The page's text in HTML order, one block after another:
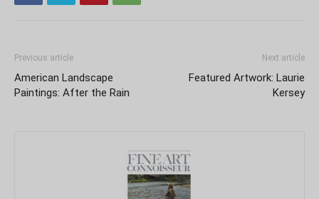
Previous article
American Landscape
Paintings: After the Rain
Next article
Featured Artwork: Laurie
Kersey